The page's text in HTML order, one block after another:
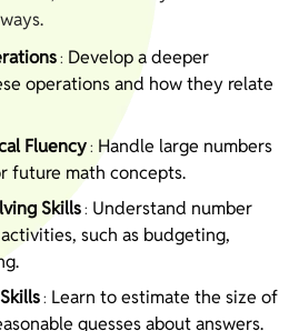
: Develop a deeper
operations and how they relate
Fluency: Handle large numbers
future math concepts.
Skills : Understand number
such as budgeting,
: Learn to estimate the size of
guesses about answers.